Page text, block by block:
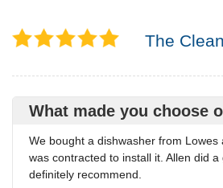
The
What made you choose
We bought a dishwasher from Lowes
was contracted to install it. Allen did
definitely recommend.